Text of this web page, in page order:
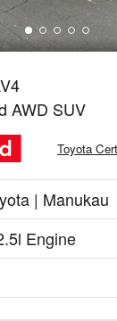
AWD SUV
Toyota
| Manukau
Engine